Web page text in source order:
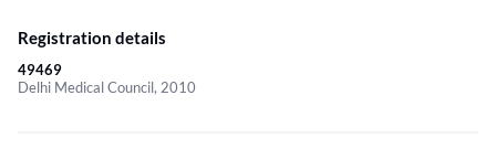
Registration details
49469
Delhi Medical Council, 2010